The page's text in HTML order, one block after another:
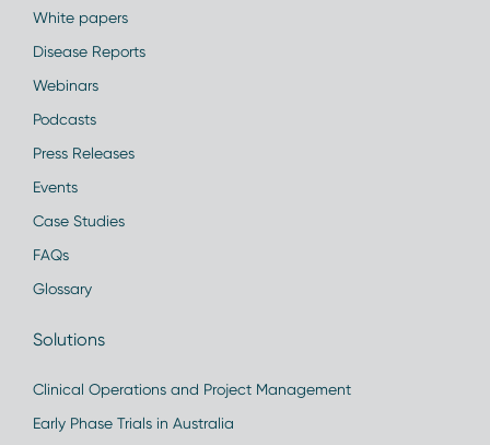
White papers
Disease Reports
Webinars
Podcasts
Press Releases
Events
Case Studies
FAQs
Glossary
Solutions
Clinical Operations and Project Management
Early Phase Trials in Australia